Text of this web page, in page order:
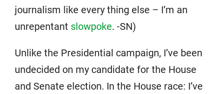
journalism like every thing else – I’m an
unrepentant slowpoke. -SN)
Unlike the Presidential campaign, I’ve been
undecided on my candidate for the House
and Senate election. In the House race: I’ve